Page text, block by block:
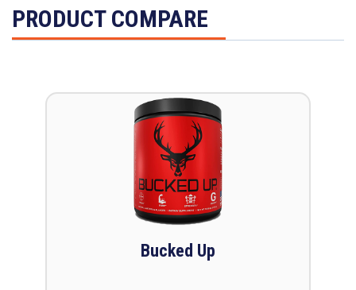
PRODUCT COMPARE
Bucked Up